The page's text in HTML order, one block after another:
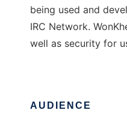
being used and
IRC Network.
well as security for
AUDIENCE